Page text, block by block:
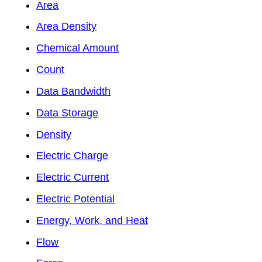
Area
Area Density
Chemical Amount
Count
Data Bandwidth
Data Storage
Density
Electric Charge
Electric Current
Electric Potential
Energy, Work, and Heat
Flow